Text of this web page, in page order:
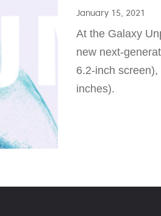
January 15, 2021
At the Galaxy
new next-
6.2-inch
inches).